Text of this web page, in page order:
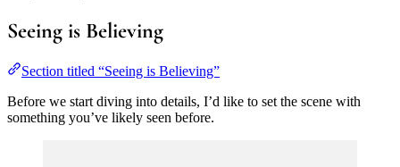
Seeing is Believing
Section titled “Seeing is Believing”
Before we start diving into details, I’d like to set the scene with
something you’ve likely seen before.